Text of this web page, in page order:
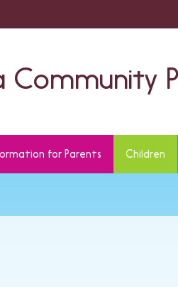
Community
for Parents Children